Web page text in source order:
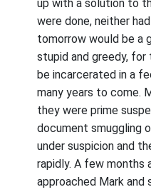
up with a solution to
were done, neither
tomorrow would be a
stupid and greedy,
be incarcerated in a
many years to come.
they were prime
document smuggling
under suspicion and
rapidly. A few months
approached Mark and